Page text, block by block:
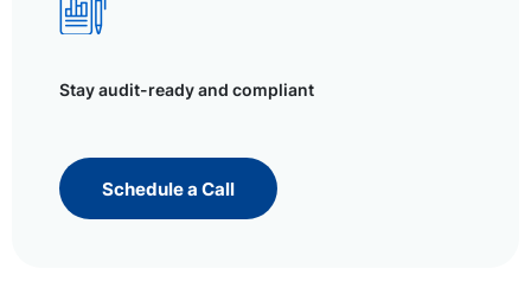
Stay audit-ready and compliant
Schedule a Call